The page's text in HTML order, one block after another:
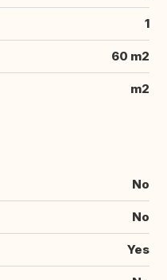
1
60 m2
m2
No
No
Yes